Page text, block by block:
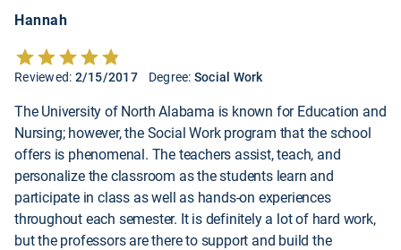
Hannah
Reviewed: 2/15/2017 Degree: Social Work
The University of North Alabama is known for Education and
Nursing; however, the Social Work program that the school
offers is phenomenal. The teachers assist, teach, and
personalize the classroom as the students learn and
participate in class as well as hands-on experiences
throughout each semester. It is definitely a lot of hard work,
but the professors are there to support and build the